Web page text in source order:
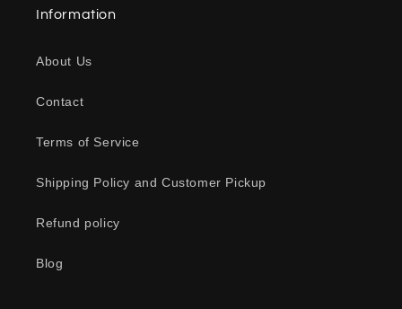
Information
About Us
Contact
Terms of Service
Shipping Policy and Customer Pickup
Refund policy
Blog